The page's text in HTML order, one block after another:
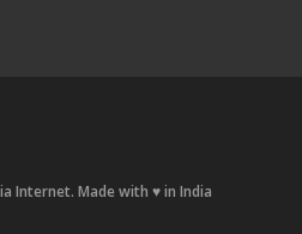
Internet. Made with ♥in India